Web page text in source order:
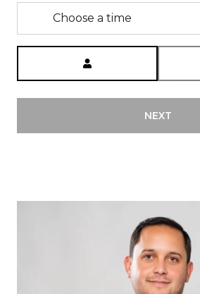
Choose a time
NEXT